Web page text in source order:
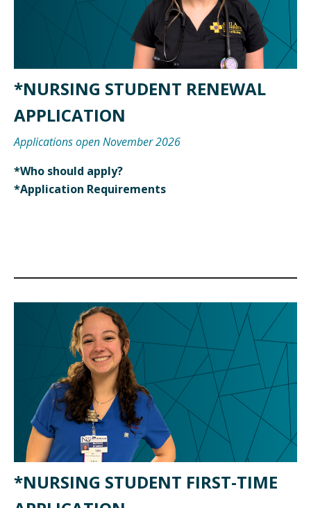
*NURSING STUDENT RENEWAL
APPLICATION
Applications open November 2026
*Who should apply?
*Application Requirements
*NURSING STUDENT FIRST-TIME